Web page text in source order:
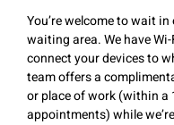
You’re welcome to wait
waiting area. We have
connect your devices to
team offers a
or place of work (within a
appointments) while